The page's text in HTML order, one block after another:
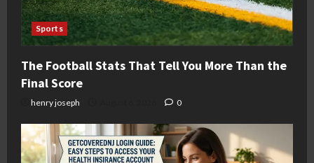
Sports
The Football Stats That Tell You More Than the
Final Score
henry joseph 0